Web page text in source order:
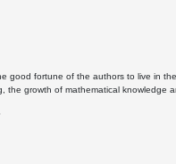
good fortune of the authors to live in
growth of mathematical knowledge